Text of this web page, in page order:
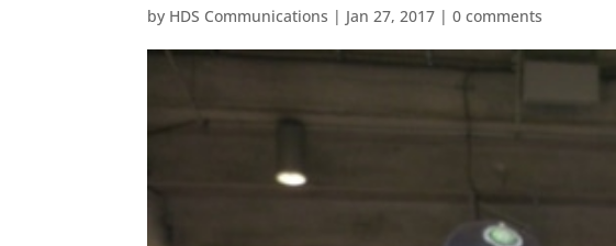
by HDS Communications | Jan 27, 2017 |0 comments